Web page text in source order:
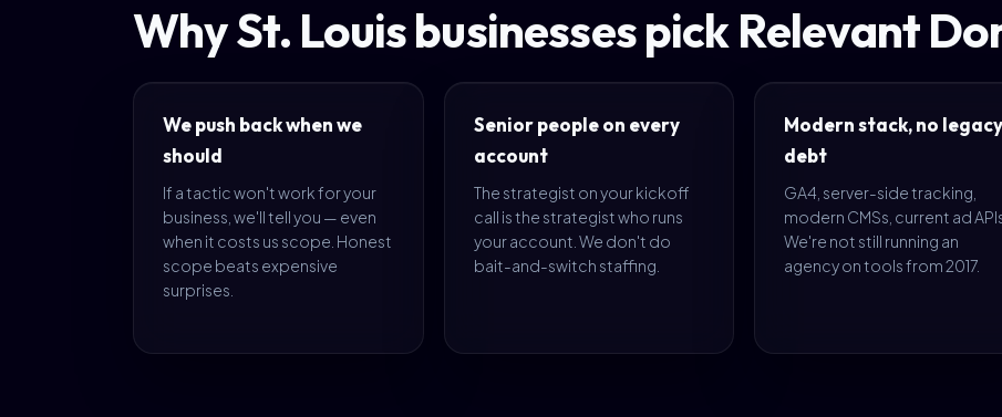
Why St. Louis businesses pick Relevant
We push back when we
should
If a tactic won't work for your
business, we'll tell you — even
when it costs us scope. Honest
scope beats expensive
surprises.
Senior people on every
account
The strategist on your kickoff
call is the strategist who runs
your account. We don't do
bait-and-switch staffing.
Modern stack, no legacy
debt
GA4, server-side tracking,
modern CMSs, current ad
We're not still running an
agency on tools from 2017.